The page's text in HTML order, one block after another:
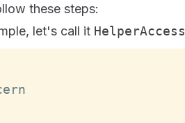
these steps:
let's call it HelperAccess